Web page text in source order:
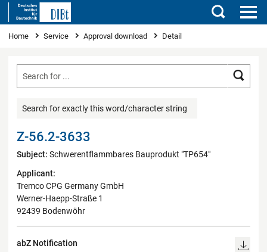
Search
You are here
Home Service Approval download Detail
Search for exactly this word/character string
Z-56.2-3633
Subject: Schwerentflammbares Bauprodukt "TP654"
Applicant:
Tremco CPG Germany GmbH
Werner-Haepp-Straße 1
92439 Bodenwöhr
abZ Notification